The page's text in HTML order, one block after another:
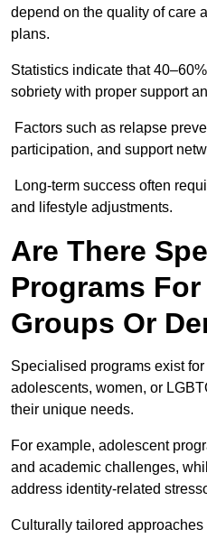
depend on the quality of care
plans.
Statistics indicate that
sobriety with proper support
Factors such as relapse
participation, and support
Long-term success often
and lifestyle adjustments.
Are There
Programs
Groups Or
Specialised programs exist
adolescents, women, or
their unique needs.
For example, adolescent
and academic challenges,
address identity-related
Culturally tailored